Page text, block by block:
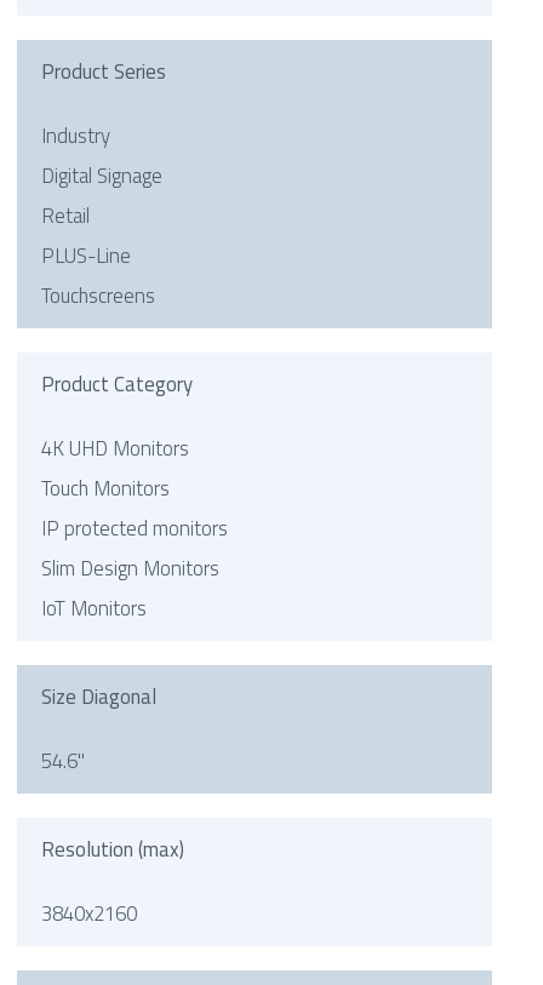
Product Series
Industry
Digital Signage
Retail
PLUS-Line
Touchscreens
Product Category
4K UHD Monitors
Touch Monitors
IP protected monitors
Slim Design Monitors
IoT Monitors
Size Diagonal
54.6"
Resolution (max)
3840x2160